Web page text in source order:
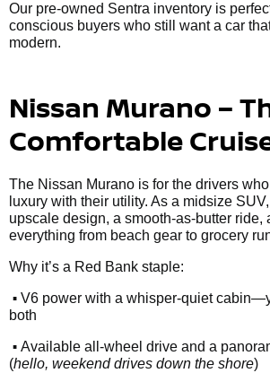
Our pre-owned Sentra inventory is
conscious buyers who still want a car
modern.
Nissan Murano –
Comfortable
The Nissan Murano is for the drivers
luxury with their utility. As a midsize
upscale design, a smooth-as-butter ride,
everything from beach gear to grocery
Why it’s a Red Bank staple:
• V6 power with a whisper-quiet
both
• Available all-wheel drive and a
(hello, weekend drives down the shore)